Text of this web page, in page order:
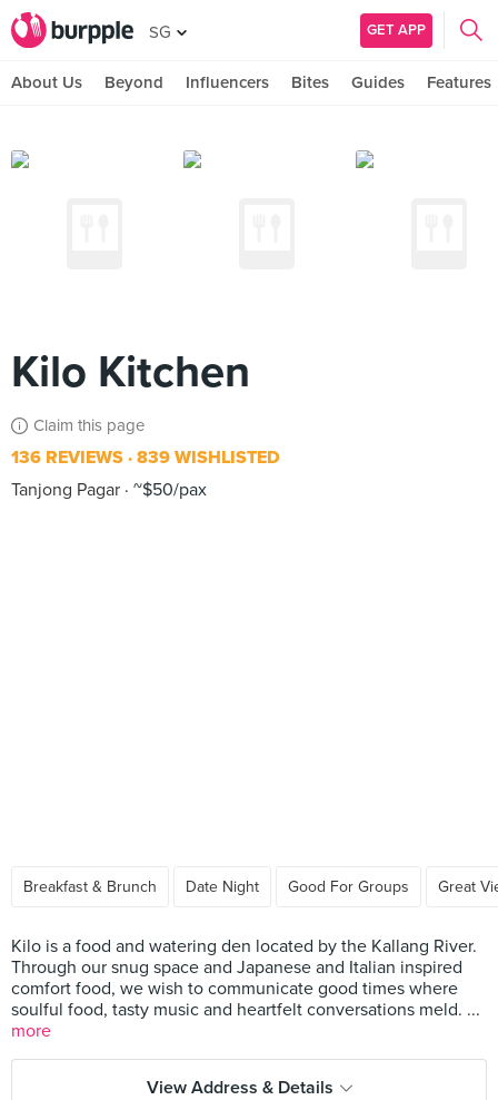
SG GET APP
About Us Beyond Influencers Bites Guides Features
Kilo Kitchen
Claim this page
136 REVIEWS 839 WISHLISTED
Tanjong Pagar ~$50/pax
Breakfast & Brunch Date Night Good For Groups Great
Kilo is a food and watering den located by the Kallang River.
Through our snug space and Japanese and Italian inspired
comfort food, we wish to communicate good times where
soulful food, tasty music and heartfelt conversations meld. ...
more
View Address & Details